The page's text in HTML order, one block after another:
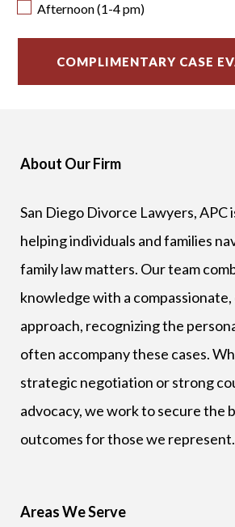
Afternoon (1-4 pm)
About Our Firm
San Diego Divorce Lawyers, APC
helping individuals and families
family law matters. Our team
knowledge with a
approach, recognizing the
often accompany these cases.
strategic negotiation or strong
advocacy, we work to secure the
outcomes for those we represent.
Areas We Serve